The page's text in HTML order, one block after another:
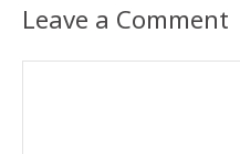
Leave a Comment